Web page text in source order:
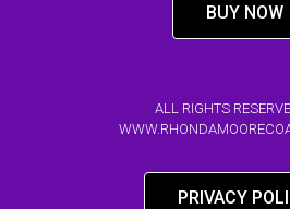
BUY NOW
ALL RIGHTS
PRIVACY